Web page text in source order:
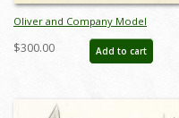
Oliver and Company Model
Drawing - ID:decoliver6635
$300.00 Add to cart